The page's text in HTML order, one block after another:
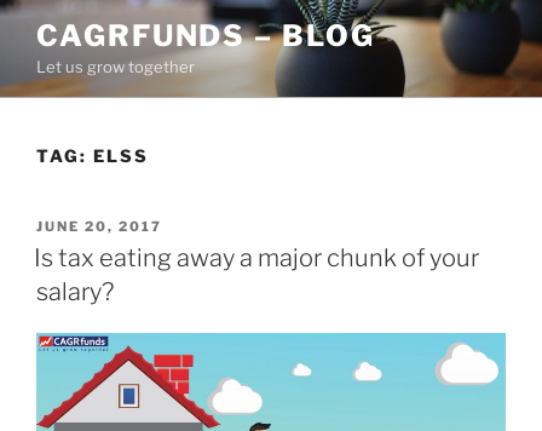
Skip
content
CAGRFUNDS – BLOG
Let us grow together
TAG: ELSS
POSTED
ON
JUNE 20, 2017
Is tax eating away a major chunk of your
salary?